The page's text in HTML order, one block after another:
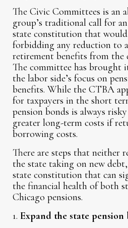
The Civic Committees is an
group’s traditional call for
state constitution that
forbidding any reduction to
retirement benefits from the
The committee has brought
the labor side’s focus on
benefits. While the CTBA
for taxpayers in the short
pension bonds is always
greater long-term costs if
borrowing costs.
There are steps that neither
the state taking on new
state constitution that can
the financial health of both
Chicago pensions.
1.Expand the state